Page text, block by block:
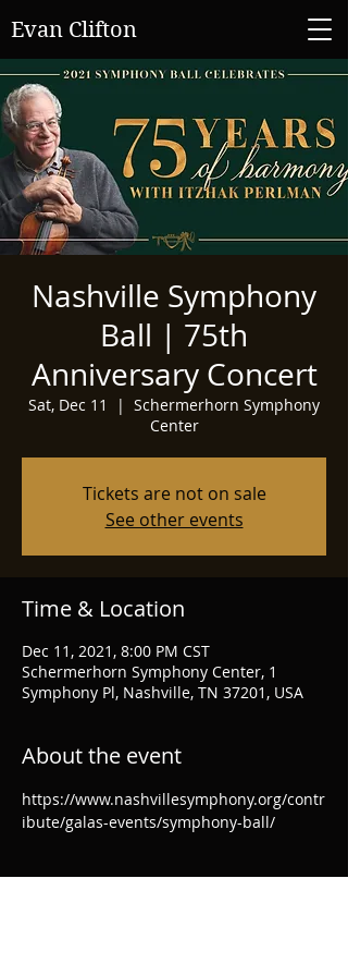
Evan Clifton
Nashville Symphony
Ball | 75th
Anniversary Concert
Sat, Dec 11
  |
Schermerhorn Symphony
Center
Tickets are not on sale
See other events
Time & Location
Dec 11, 2021, 8:00 PM CST
Schermerhorn Symphony Center, 1
Symphony Pl, Nashville, TN 37201, USA
About the event
https://www.nashvillesymphony.org/contr
ibute/galas-events/symphony-ball/